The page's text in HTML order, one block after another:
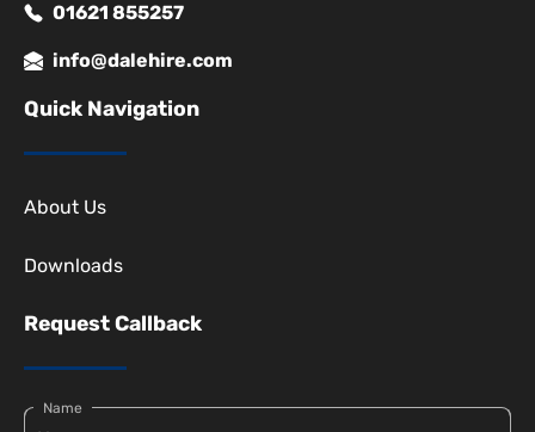
01621 855257
info@dalehire.com
Quick Navigation
About Us
Downloads
Request Callback
Name